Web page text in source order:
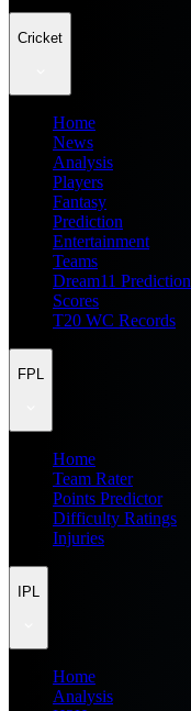
Cricket
Home
News
Analysis
Players
Fantasy
Prediction
Entertainment
Teams
Dream11 Prediction
Scores
T20 WC Records
FPL
Home
Team Rater
Points Predictor
Difficulty Ratings
Injuries
IPL
Home
Analysis